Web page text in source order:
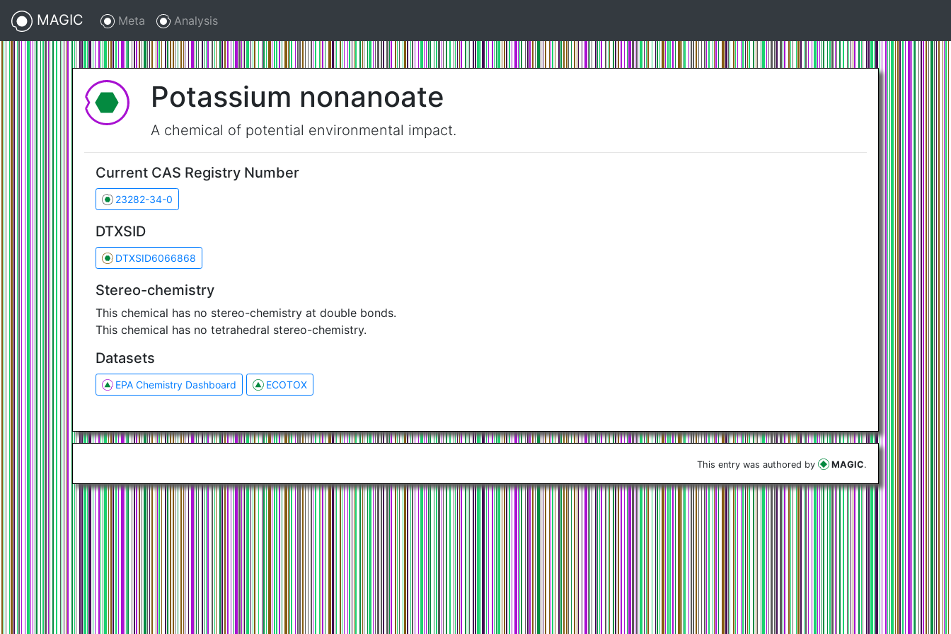
MAGIC Meta Analysis
Potassium nonanoate
A chemical of potential environmental impact.
Current CAS Registry Number
23282-34-0
DTXSID
DTXSID6066868
Stereo-chemistry
This chemical has no stereo-chemistry at double bonds.
This chemical has no tetrahedral stereo-chemistry.
Datasets
EPA Chemistry Dashboard ECOTOX
This entry was authored by MAGIC.